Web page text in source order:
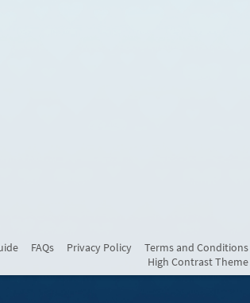
FAQs Privacy Policy
Terms and Conditions
High Contrast Theme